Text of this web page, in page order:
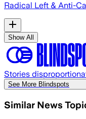
Radical Left & Anti-
Show All
Stories
See More Blindspots
Similar News